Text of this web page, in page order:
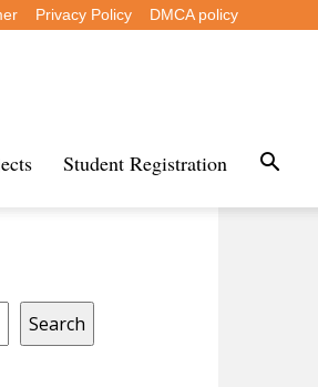
Privacy Policy DMCA policy
Student Registration
Search